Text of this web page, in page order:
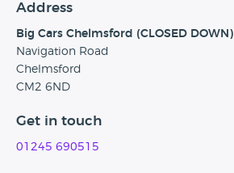
Address
Big Cars Chelmsford (CLOSED DOWN)
Navigation Road
Chelmsford
CM2 6ND
Get in touch
01245 690515